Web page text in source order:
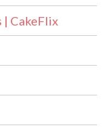
| CakeFlix